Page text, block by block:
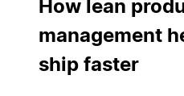
How lean
management
ship faster